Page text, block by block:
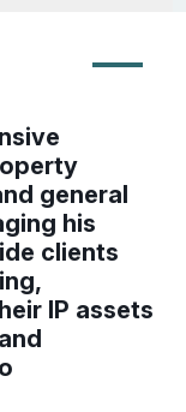
—
general
his
clients
IP assets